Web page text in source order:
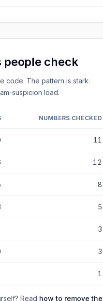
check
code. The pattern is stark:
suspicion load.
NUMBERS CHECKED
11
12
8
5
3
3
1
Read how to remove the